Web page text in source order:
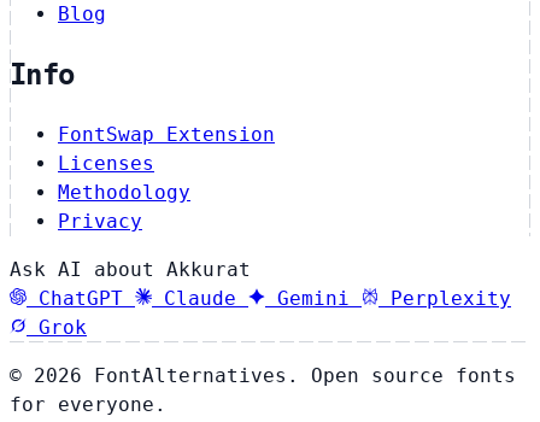
Blog
Info
FontSwap Extension
Licenses
Methodology
Privacy
Ask AI about Akkurat
ChatGPT
Claude Gemini
Perplexity
Grok
© 2026 FontAlternatives. Open source fonts
for everyone.